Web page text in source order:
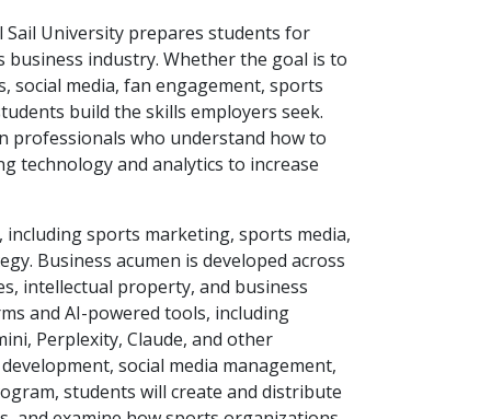
Sail University prepares students for
industry. Whether the goal is to
media, fan engagement, sports
build the skills employers seek.
professionals who understand how to
technology and analytics to increase
sports marketing, sports media,
Business acumen is developed across
intellectual property, and business
and AI-powered tools, including
Perplexity, Claude, and other
social media management,
students will create and distribute